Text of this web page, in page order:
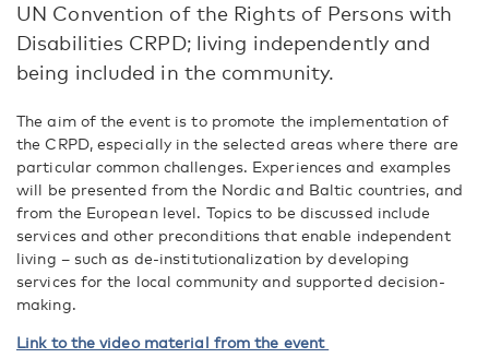
UN Convention of the Rights of Persons with
Disabilities CRPD; living independently and
being included in the community.
The aim of the event is to promote the implementation of
the CRPD, especially in the selected areas where there are
particular common challenges. Experiences and examples
will be presented from the Nordic and Baltic countries, and
from the European level. Topics to be discussed include
services and other preconditions that enable independent
living – such as de-institutionalization by developing
services for the local community and supported decision-
making.
Link to the video material from the event